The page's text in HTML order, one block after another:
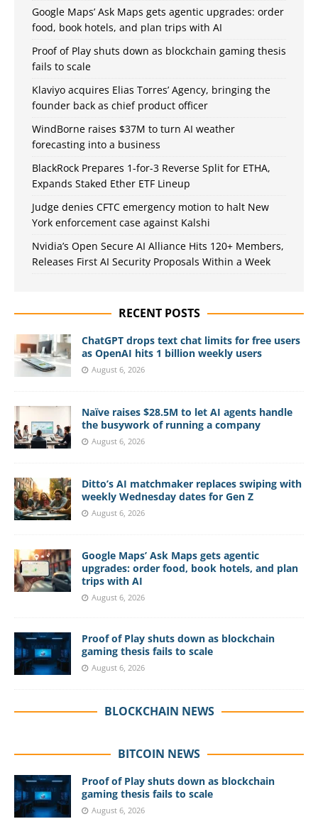
Google Maps’ Ask Maps gets agentic upgrades: order
food, book hotels, and plan trips with AI
Proof of Play shuts down as blockchain gaming thesis
fails to scale
Klaviyo acquires Elias Torres’ Agency, bringing the
founder back as chief product officer
WindBorne raises $37M to turn AI weather
forecasting into a business
BlackRock Prepares 1-for-3 Reverse Split for ETHA,
Expands Staked Ether ETF Lineup
Judge denies CFTC emergency motion to halt New
York enforcement case against Kalshi
Nvidia’s Open Secure AI Alliance Hits 120+ Members,
Releases First AI Security Proposals Within a Week
RECENT POSTS
ChatGPT drops text chat limits for free users
as OpenAI hits 1 billion weekly users
August 6, 2026
Naïve raises $28.5M to let AI agents handle
the busywork of running a company
August 6, 2026
Ditto’s AI matchmaker replaces swiping with
weekly Wednesday dates for Gen Z
August 6, 2026
Google Maps’ Ask Maps gets agentic
upgrades: order food, book hotels, and plan
trips with AI
August 6, 2026
Proof of Play shuts down as blockchain
gaming thesis fails to scale
August 6, 2026
BLOCKCHAIN NEWS
BITCOIN NEWS
Proof of Play shuts down as blockchain
gaming thesis fails to scale
August 6, 2026